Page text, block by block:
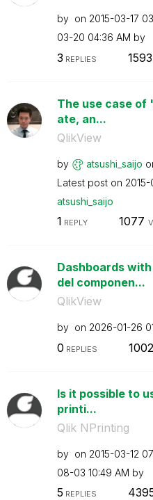
by on ‎2015-03-17
03-20 04:36 AM by
3 REPLIES 1593
The use case
ate, an...
QlikView
by atsushi_saijo
Latest post on ‎2015-
atsushi_saijo
1 REPLY 1077
Dashboards
del componen...
QlikView
by on ‎2026-01-26
0 REPLIES 1002
Is it possible to
printi...
Qlik NPrinting
by on ‎2015-03-12
08-03 10:49 AM by
5 REPLIES